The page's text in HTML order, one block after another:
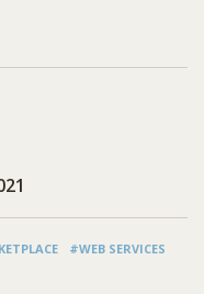
#WEB SERVICES